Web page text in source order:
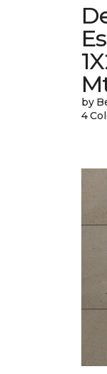
by
4